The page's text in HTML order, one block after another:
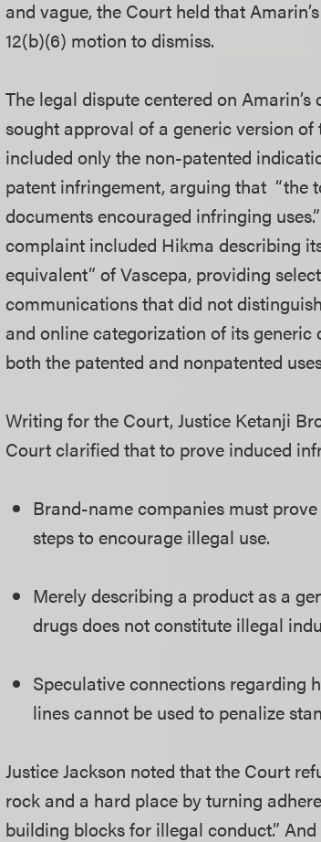
and vague, the Court held that
12(b)(6) motion to dismiss.
The legal dispute centered on
sought approval of a generic version
included only the non-patented
patent infringement, arguing that “the
documents encouraged infringing
complaint included Hikma describing
equivalent” of Vascepa, providing
communications that did not
and online categorization of its
both the patented and nonpatented
Writing for the Court, Justice Ketanji
Court clarified that to prove induced
Brand-name companies must
steps to encourage illegal use.
Merely describing a product as a
drugs does not constitute illegal
Speculative connections regarding
lines cannot be used to penalize
Justice Jackson noted that the Court
rock and a hard place by turning
building blocks for illegal conduct.”